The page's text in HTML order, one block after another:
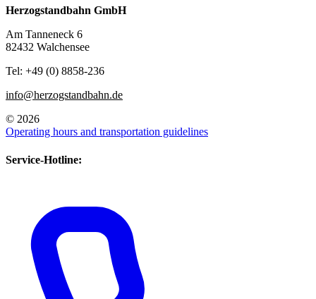
Herzogstandbahn GmbH
Am Tanneneck 6
82432 Walchensee
Tel: +49 (0) 8858-236
info@herzogstandbahn.de
© 2026
Operating hours and transportation guidelines
Service-Hotline: